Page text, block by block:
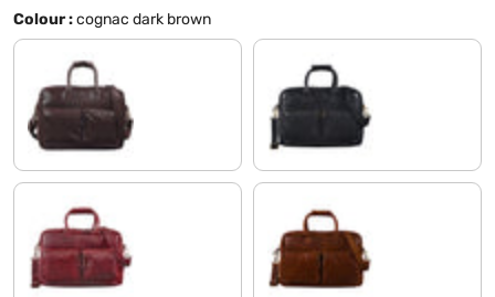
Colour :cognac dark brown
chocolate - brown black
rosso antique brown